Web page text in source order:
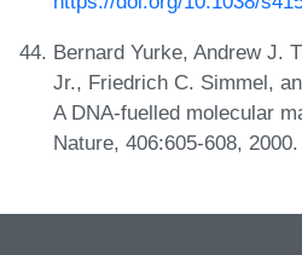
Bernard Yurke, Andrew J.
Jr., Friedrich C. Simmel,
A DNA-fuelled molecular
Nature, 406:605-608, 2000.